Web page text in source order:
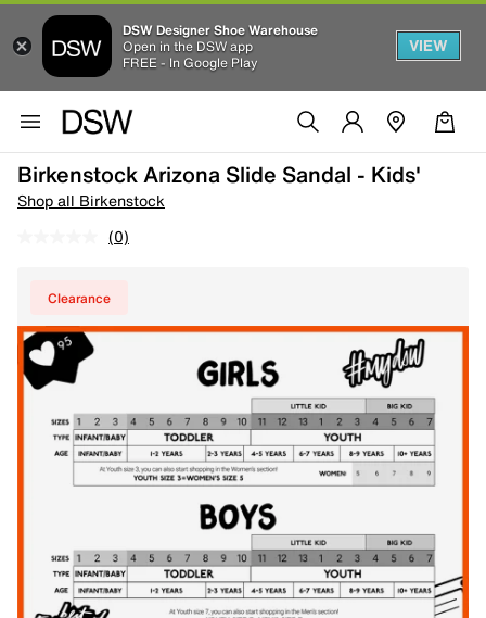
DSW Designer Shoe Warehouse
Open in the DSW app
FREE - In Google Play
VIEW
Birkenstock Arizona Slide Sandal - Kids'
Shop all Birkenstock
(0)
Clearance